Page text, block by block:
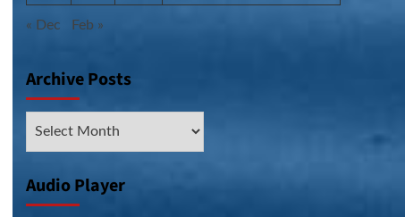
« Dec Feb »
Archive Posts
Audio Player